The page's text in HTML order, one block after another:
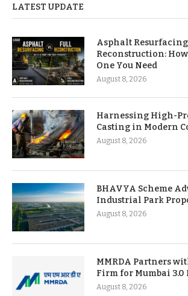
LATEST UPDATE
Asphalt
Reconstruction:
One You Need
August 8, 2026
Harnessing High-
Casting in Modern
August 8, 2026
BHAVYA Scheme
Industrial Park
August 8, 2026
MMRDA Partners
Firm for Mumbai 3.0
August 8, 2026